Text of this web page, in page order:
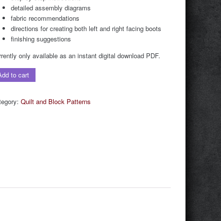
detailed assembly diagrams
fabric recommendations
directions for creating both left and right facing boots
finishing suggestions
only available as an instant digital download PDF.
to cart
Quilt and Block Patterns